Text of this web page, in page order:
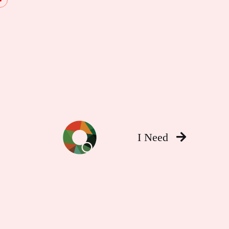
I Need